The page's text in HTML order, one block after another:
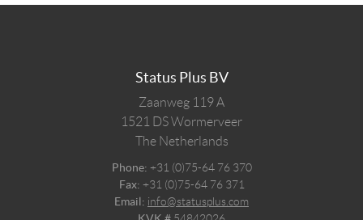
Status Plus BV
Zaanweg 119 A
1521 DSWormerveer
The Netherlands
Phone: +31 (0)75-64 76 370
Fax: +31 (0)75-64 76 371
Email: info@statusplus.com